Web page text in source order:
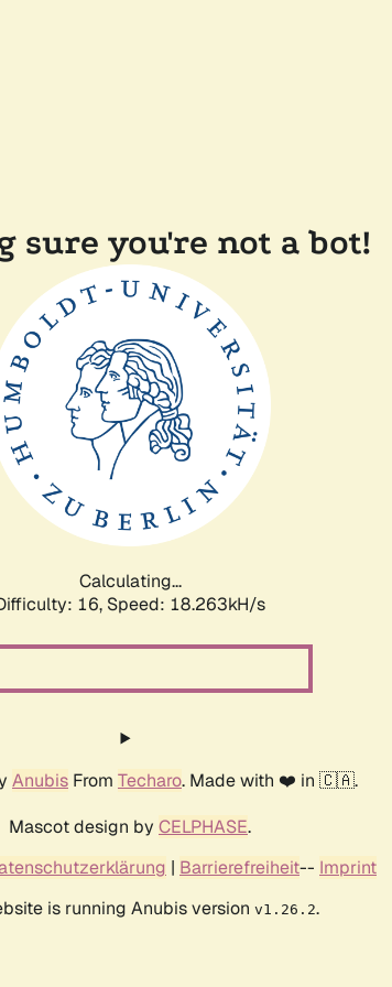
sure you're not a bot!
Calculating...
16, Speed: 18.263kH/s
Anubis From Techaro. Made with ❤️ in 🇨🇦.
Mascot design by CELPHASE.
| Barrierefreiheit-- Imprint
is running Anubis version v1.26.2.